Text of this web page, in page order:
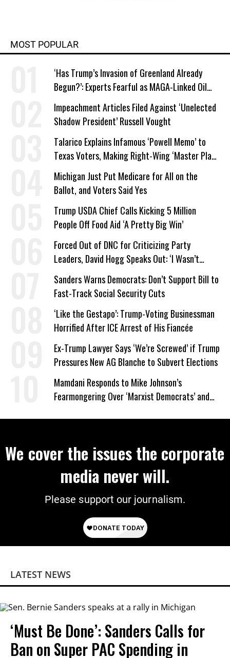
MOST POPULAR
‘Has Trump’s Invasion of Greenland Already
Begun?’: Experts Fearful as MAGA-Linked Oil
Company Prepares Unauthorized Drilling
Impeachment Articles Filed Against ‘Unelected
Shadow President’ Russell Vought
Talarico Explains Infamous ‘Powell Memo’ to
Texas Voters, Making Right-Wing ‘Master Plan’
a Campaign Issue
Michigan Just Put Medicare for All on the
Ballot, and Voters Said Yes
Trump USDA Chief Calls Kicking 5 Million
People Off Food Aid ‘A Pretty Big Win’
Forced Out of DNC for Criticizing Party
Leaders, David Hogg Speaks Out: ‘I Wasn’t
Wrong’
Sanders Warns Democrats: Don’t Support Bill to
Fast-Track Social Security Cuts
‘Like the Gestapo’: Trump-Voting Businessman
Horrified After ICE Arrest of His Fiancée
Ex-Trump Lawyer Says ‘We’re Screwed’ if Trump
Pressures New AG Blanche to Subvert Elections
Mamdani Responds to Mike Johnson’s
Fearmongering Over ‘Marxist Democrats’ and
We cover the issues the corporate
media never will.
Please support our journalism.
LATEST NEWS
‘Must Be Done’: Sanders Calls for
Ban on Super PAC Spending in